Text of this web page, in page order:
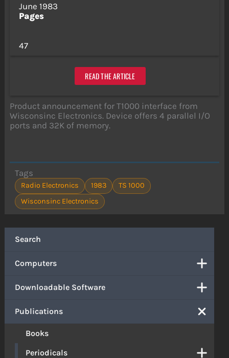
Search
Computers
Downloadable Software
Publications
Books
Periodicals
June 1983
Pages
47
READ THE ARTICLE
Product announcement for T1000 interface from
Wisconsinc Electronics. Device offers 4 parallel I/O
ports and 32K of memory.
Tags
Radio Electronics 1983
TS 1000
Wisconsinc Electronics